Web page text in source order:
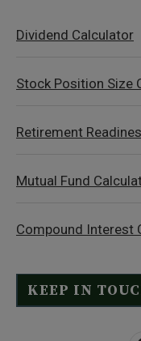
Dividend Calculator
Stock Position Size
Retirement
Mutual Fund
Compound Interest
KEEP IN